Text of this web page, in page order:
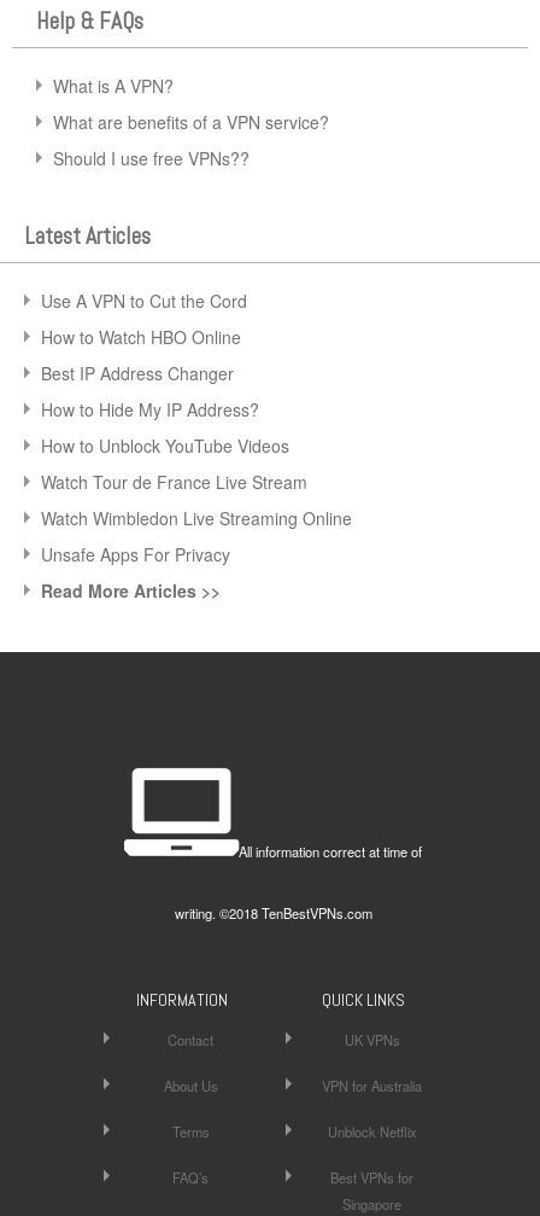
Help & FAQs
What is A VPN?
What are benefits of a VPN service?
Should I use free VPNs??
Latest Articles
Use A VPN to Cut the Cord
How to Watch HBO Online
Best IP Address Changer
How to Hide My IP Address?
How to Unblock YouTube Videos
Watch Tour de France Live Stream
Watch Wimbledon Live Streaming Online
Unsafe Apps For Privacy
Read More Articles >>
All information correct at time of
writing. ©2018 TenBestVPNs.com
INFORMATION
Contact
About Us
Terms
FAQ’s
QUICK LINKS
UK VPNs
VPN for Australia
Unblock Netflix
Best VPNs for
Singapore